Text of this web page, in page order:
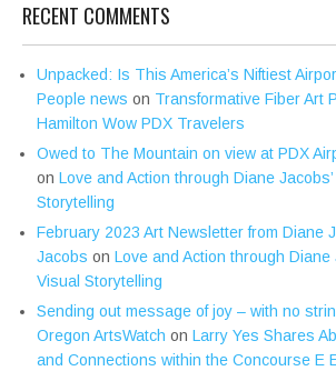
RECENT COMMENTS
Unpacked: Is This America’s Niftiest
People news on Transformative Fiber Art
Hamilton Wow PDX Travelers
Owed to The Mountain on view at PDX
on Love and Action through Diane
Storytelling
February 2023 Art Newsletter from Diane
Jacobs on Love and Action through Diane
Visual Storytelling
Sending out message of joy – with no
Oregon ArtsWatch on Larry Yes Shares
and Connections within the Concourse E